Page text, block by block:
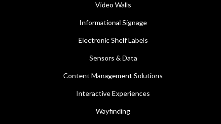
Video Walls
Informational Signage
Electronic Shelf Labels
Sensors & Data
Content Management Solutions
Interactive Experiences
Wayfinding